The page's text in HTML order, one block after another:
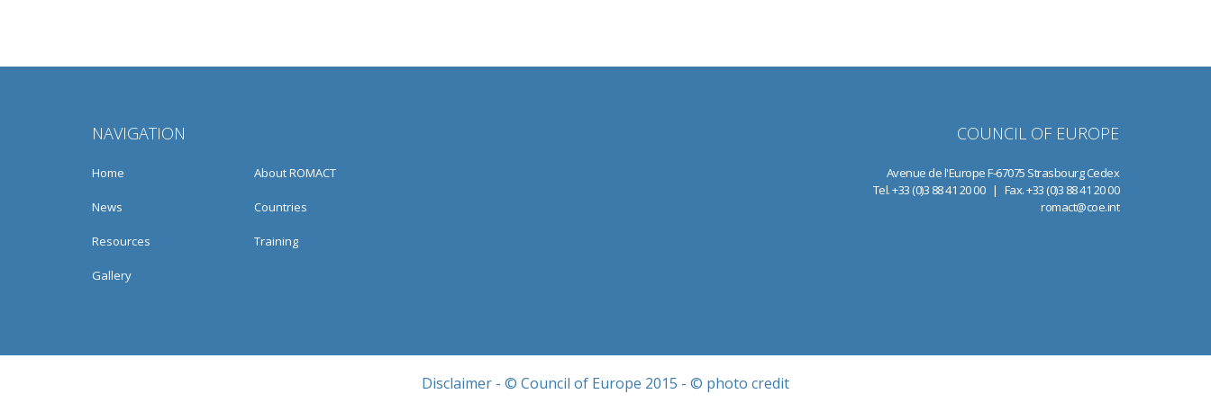
NAVIGATION
Home About ROMACT
News Countries
Resources Training
Gallery
COUNCIL OF EUROPE
Avenue de l'Europe F-67075 Strasbourg Cedex
Tel. +33 (0)3 88 41 20 00 | Fax. +33 (0)3 88 41 20 00
romact@coe.int
Disclaimer - © Council of Europe 2015 - © photo credit